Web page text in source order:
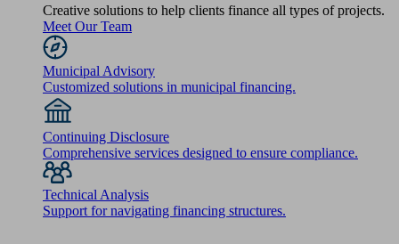
Creative solutions to help clients finance all types of projects.
Meet Our Team
Municipal Advisory
Customized solutions in municipal financing.
Continuing Disclosure
Comprehensive services designed to ensure compliance.
Technical Analysis
Support for navigating financing structures.